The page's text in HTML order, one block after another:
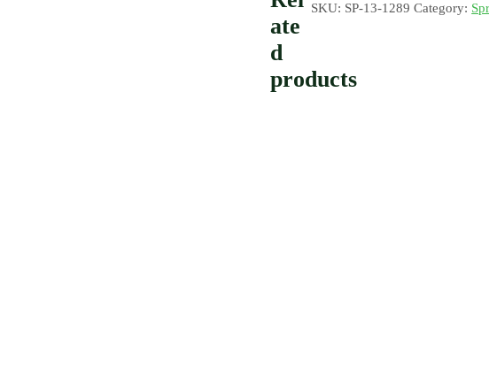
SKU: SP-13-1289 Category:
ate
d
products